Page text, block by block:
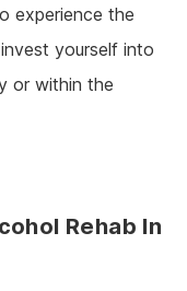
experience the
yourself into
or within the
Rehab In